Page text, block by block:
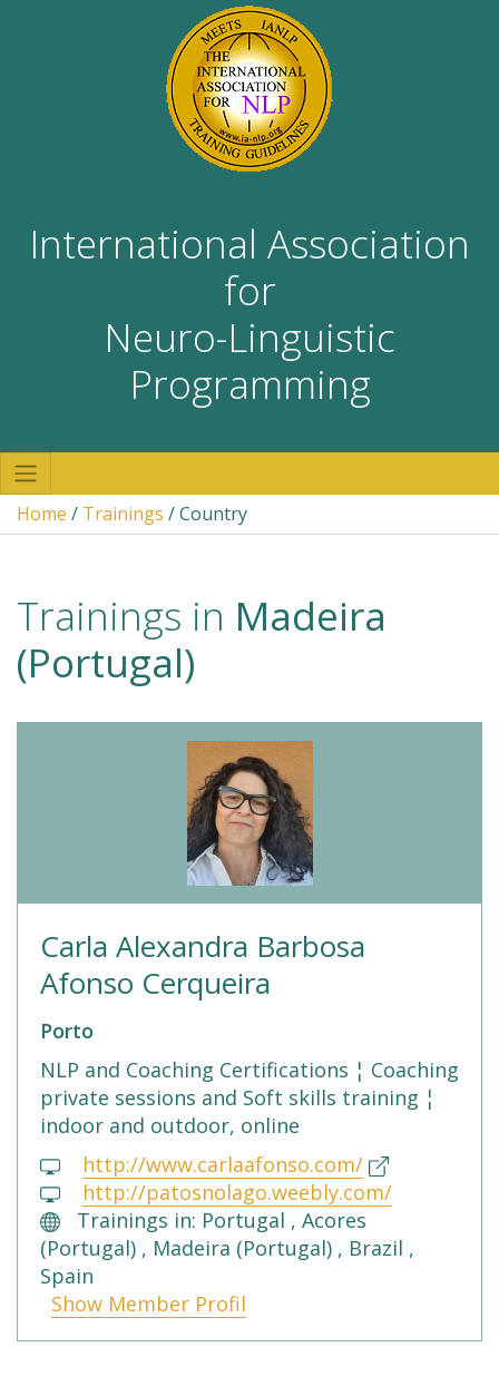
International Association
for
Neuro-Linguistic
Programming
Home / Trainings / Country
Trainings in Madeira
(Portugal)
Carla Alexandra Barbosa
Afonso Cerqueira
Porto
NLP and Coaching Certifications ¦ Coaching
private sessions and Soft skills training ¦
indoor and outdoor, online
http://www.carlaafonso.com/
http://patosnolago.weebly.com/
Trainings in: Portugal , Acores
(Portugal) , Madeira (Portugal) , Brazil ,
Spain
Show Member Profil